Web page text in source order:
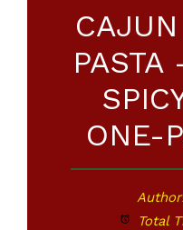
PASTA
ONE-
Total